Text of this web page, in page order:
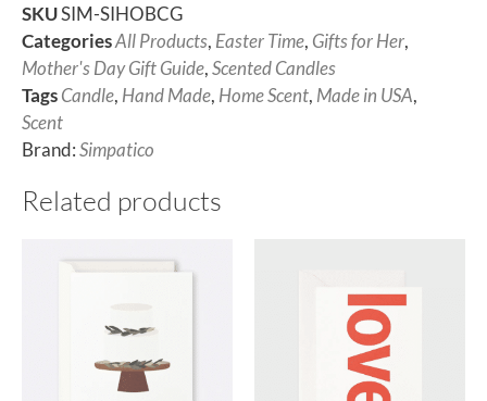
SKUSIM-SIHOBCG
CategoriesAll Products, Easter Time, Gifts for Her,
Mother's Day Gift Guide,Scented Candles
TagsCandle, Hand Made, Home Scent, Made in USA,
Scent
Brand:Simpatico
Related products